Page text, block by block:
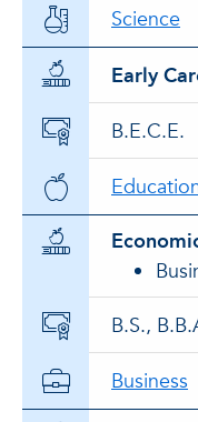
Science
Early
B.E.C.E.
B.S.,
Business